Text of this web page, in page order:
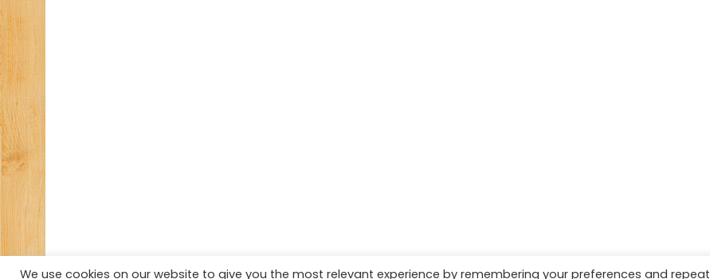
We use cookies on our website to give you the most relevant experience by remembering your preferences and repeat